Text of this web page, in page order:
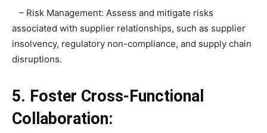
– Risk Management: Assess and mitigate risks
associated with supplier relationships, such as supplier
insolvency, regulatory non-compliance, and supply chain
disruptions.
5. Foster Cross-Functional
Collaboration: